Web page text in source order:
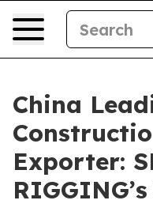
China
Exporter: